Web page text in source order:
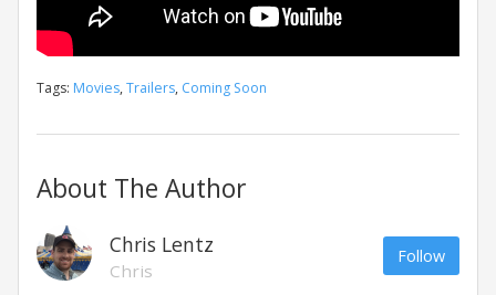
Tags: Movies,Trailers, Coming Soon
About The Author
Chris Lentz
Chris
Follow